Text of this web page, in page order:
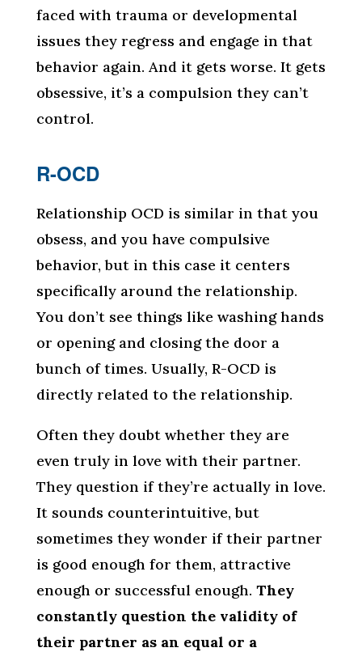
faced with trauma or developmental
issues they regress and engage in that
behavior again. And it gets worse. It gets
obsessive, it’s a compulsion they can’t
control.
R-OCD
Relationship OCD is similar in that you
obsess, and you have compulsive
behavior, but in this case it centers
specifically around the relationship.
You don’t see things like washing hands
or opening and closing the door a
bunch of times. Usually, R-OCD is
directly related to the relationship.
Often they doubt whether they are
even truly in love with their partner.
They question if they’re actually in love.
It sounds counterintuitive, but
sometimes they wonder if their partner
is good enough for them, attractive
enough or successful enough. They
constantly question the validity of
their partner as an equal or a